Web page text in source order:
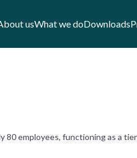
usWhat we doDownloads
employees, functioning as a